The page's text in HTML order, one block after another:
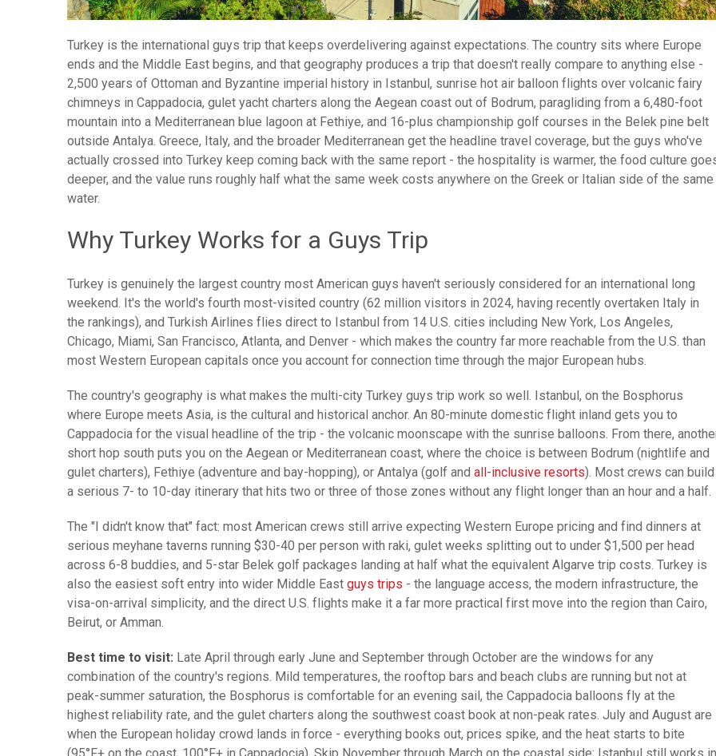
Turkey is the international guys trip that keeps overdelivering against expectations. The country sits where Europe
ends and the Middle East begins, and that geography produces a trip that doesn't really compare to anything else -
2,500 years of Ottoman and Byzantine imperial history in Istanbul, sunrise hot air balloon flights over volcanic fairy
chimneys in Cappadocia, gulet yacht charters along the Aegean coast out of Bodrum, paragliding from a 6,480-foot
mountain into a Mediterranean blue lagoon at Fethiye, and 16-plus championship golf courses in the Belek pine belt
outside Antalya. Greece, Italy, and the broader Mediterranean get the headline travel coverage, but the guys who've
actually crossed into Turkey keep coming back with the same report - the hospitality is warmer, the food culture
deeper, and the value runs roughly half what the same week costs anywhere on the Greek or Italian side of the same
water.
Why Turkey Works for a Guys Trip
Turkey is genuinely the largest country most American guys haven't seriously considered for an international long
weekend. It's the world's fourth most-visited country (62 million visitors in 2024, having recently overtaken Italy in
the rankings), and Turkish Airlines flies direct to Istanbul from 14 U.S. cities including New York, Los Angeles,
Chicago, Miami, San Francisco, Atlanta, and Denver - which makes the country far more reachable from the U.S. than
most Western European capitals once you account for connection time through the major European hubs.
The country's geography is what makes the multi-city Turkey guys trip work so well. Istanbul, on the Bosphorus
where Europe meets Asia, is the cultural and historical anchor. An 80-minute domestic flight inland gets you to
Cappadocia for the visual headline of the trip - the volcanic moonscape with the sunrise balloons. From there,
short hop south puts you on the Aegean or Mediterranean coast, where the choice is between Bodrum (nightlife and
gulet charters), Fethiye (adventure and bay-hopping), or Antalya (golf and all-inclusive resorts). Most crews can build
a serious 7- to 10-day itinerary that hits two or three of those zones without any flight longer than an hour and a half.
The "I didn't know that" fact: most American crews still arrive expecting Western Europe pricing and find dinners at
serious meyhane taverns running $30-40 per person with raki, gulet weeks splitting out to under $1,500 per head
across 6-8 buddies, and 5-star Belek golf packages landing at half what the equivalent Algarve trip costs. Turkey is
also the easiest soft entry into wider Middle East guys trips - the language access, the modern infrastructure, the
visa-on-arrival simplicity, and the direct U.S. flights make it a far more practical first move into the region than Cairo,
Beirut, or Amman.
Best time to visit: Late April through early June and September through October are the windows for any
combination of the country's regions. Mild temperatures, the rooftop bars and beach clubs are running but not at
peak-summer saturation, the Bosphorus is comfortable for an evening sail, the Cappadocia balloons fly at the
highest reliability rate, and the gulet charters along the southwest coast book at non-peak rates. July and August are
when the European holiday crowd lands in force - everything books out, prices spike, and the heat starts to bite